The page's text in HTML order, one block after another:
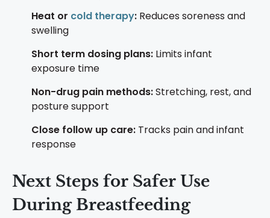
Heat or cold therapy: Reduces soreness and
swelling
Short term dosing plans: Limits infant
exposure time
Non-drug pain methods:Stretching, rest, and
posture support
Close follow up care: Tracks pain and infant
response
Next Steps for Safer Use
During Breastfeeding